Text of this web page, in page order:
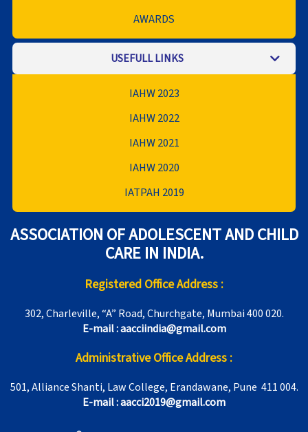
AWARDS
USEFULL LINKS
IAHW 2023
IAHW 2022
IAHW 2021
IAHW 2020
IATPAH 2019
ASSOCIATION OF ADOLESCENT AND CHILD
CARE IN INDIA.
Registered Office Address :
302, Charleville, “A” Road, Churchgate, Mumbai 400 020.
E-mail : aacciindia@gmail.com
Administrative Office Address :
501, Alliance Shanti, Law College, Erandawane, Pune 411 004.
E-mail : aacci2019@gmail.com